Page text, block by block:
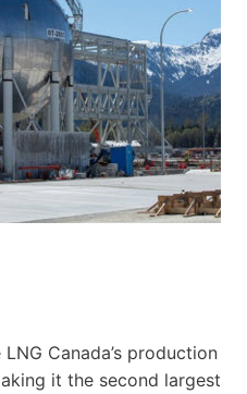
Canada’s production
it the second largest